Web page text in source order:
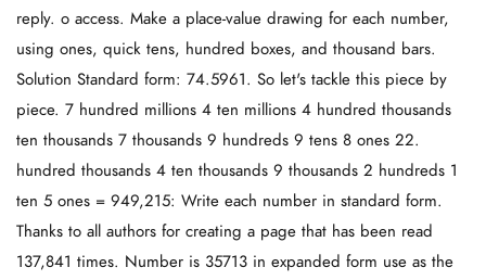
reply. o access. Make a place-value drawing for each number,
using ones, quick tens, hundred boxes, and thousand bars.
Solution Standard form: 74.5961. So let's tackle this piece by
piece. 7 hundred millions 4 ten millions 4 hundred thousands
ten thousands 7 thousands 9 hundreds 9 tens 8 ones 22.
hundred thousands 4 ten thousands 9 thousands 2 hundreds 1
ten 5 ones = 949,215: Write each number in standard form.
Thanks to all authors for creating a page that has been read
137,841 times. Number is 35713 in expanded form use as the